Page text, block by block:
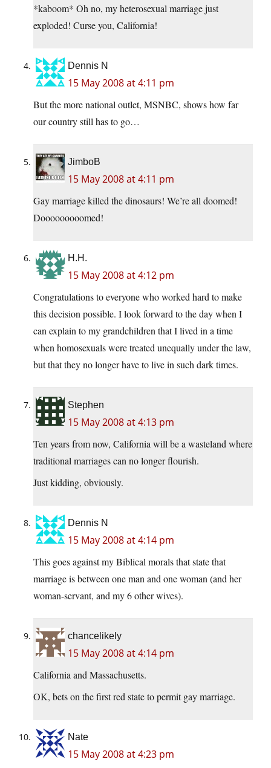
*kaboom* Oh no, my heterosexual marriage just
exploded! Curse you, California!
Dennis N
15 May 2008 at 4:11 pm
But the more national outlet, MSNBC, shows how far
our country still has to go…
JimboB
15 May 2008 at 4:11 pm
Gay marriage killed the dinosaurs! We’re all doomed!
Dooooooooomed!
H.H.
15 May 2008 at 4:12 pm
Congratulations to everyone who worked hard to make
this decision possible. I look forward to the day when I
can explain to my grandchildren that I lived in a time
when homosexuals were treated unequally under the law,
but that they no longer have to live in such dark times.
Stephen
15 May 2008 at 4:13 pm
Ten years from now, California will be a wasteland where
traditional marriages can no longer flourish.
Just kidding, obviously.
Dennis N
15 May 2008 at 4:14 pm
This goes against my Biblical morals that state that
marriage is between one man and one woman (and her
woman-servant, and my 6 other wives).
chancelikely
15 May 2008 at 4:14 pm
California and Massachusetts.
OK, bets on the first red state to permit gay marriage.
Nate
15 May 2008 at 4:23 pm